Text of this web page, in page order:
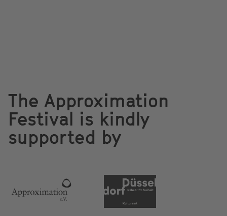
The Approximation
Festival is kindly
supported by